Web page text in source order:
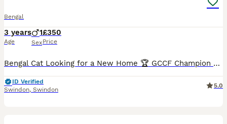
Bengal
3 years
Age
1
Sex
£350
Price
Bengal Cat Looking for a New Home 🏆 GCCF Champion 🎂 3 years old, neutered, healthy Due to circumstances, he is looking for a loving family, preferably in a countryside home with plenty of space a
ID Verified
Swindon, Swindon
5.0